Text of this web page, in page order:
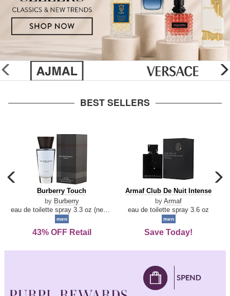
glider
previous
BEST SELLERS
carousel
previous
arrow
Burberry
Touch
Burberry Touch
by Burberry
men
43% OFF Retail
Armaf
De
Intense
Armaf Club De Nuit Intense
by Armaf
eau de toilette spray 3.6 oz
men
Save Today!